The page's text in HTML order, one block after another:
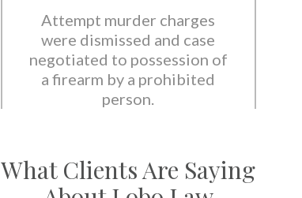
Attempt murder charges
were dismissed and case
negotiated to possession of
a firearm by a prohibited
person.
What Clients Are Saying